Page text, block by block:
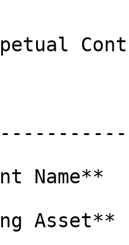
Name**